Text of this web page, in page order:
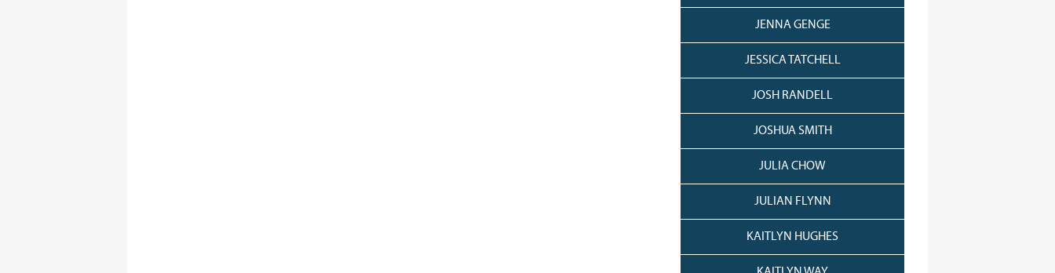
JENNA GENGE
JESSICA TATCHELL
JOSH RANDELL
JOSHUA SMITH
JULIA CHOW
JULIAN FLYNN
KAITLYN HUGHES